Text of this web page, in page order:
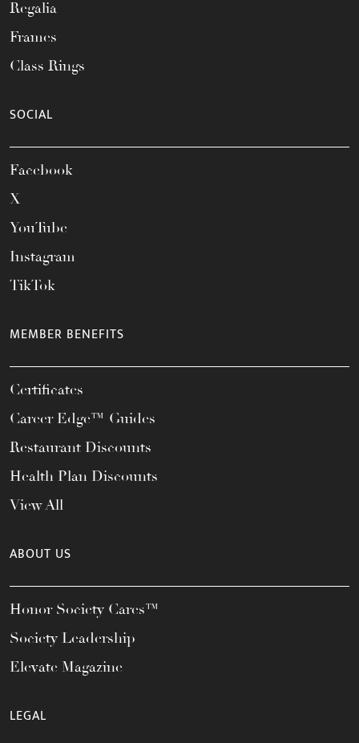
Regalia
Frames
Class Rings
SOCIAL
Facebook
X
YouTube
Instagram
TikTok
MEMBER BENEFITS
Certificates
Career Edge™ Guides
Restaurant Discounts
Health Plan Discounts
View All
ABOUT US
Honor Society Cares™
Society Leadership
Elevate Magazine
LEGAL